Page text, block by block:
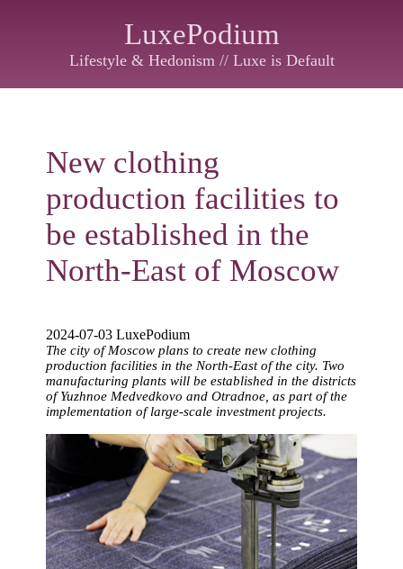
LuxePodium
Lifestyle & Hedonism // Luxe is Default
New clothing
production facilities to
be established in the
North-East of Moscow
2024-07-03 LuxePodium
The city of Moscow plans to create new clothing
production facilities in the North-East of the city. Two
manufacturing plants will be established in the districts
of Yuzhnoe Medvedkovo and Otradnoe, as part of the
implementation of large-scale investment projects.